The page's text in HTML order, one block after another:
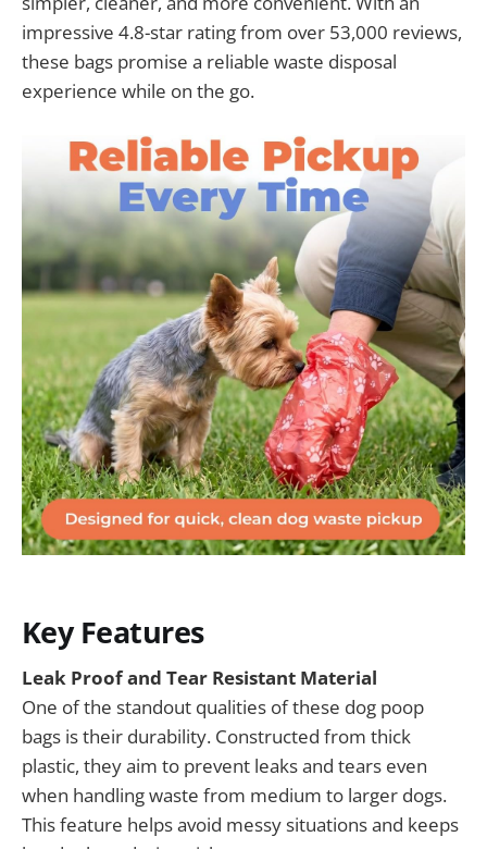
impressive 4.8-star rating from over 53,000 reviews,
these bags promise a reliable waste disposal
experience while on the go.
Key Features
Leak Proof and Tear Resistant Material
One of the standout qualities of these dog poop
bags is their durability. Constructed from thick
plastic, they aim to prevent leaks and tears even
when handling waste from medium to larger dogs.
This feature helps avoid messy situations and keeps